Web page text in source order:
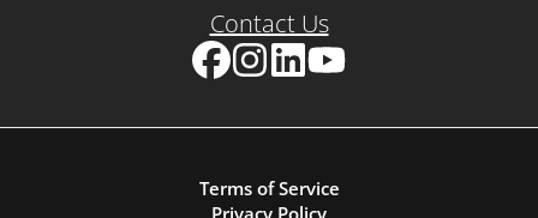
Contact Us
Terms of Service
Privacy Policy